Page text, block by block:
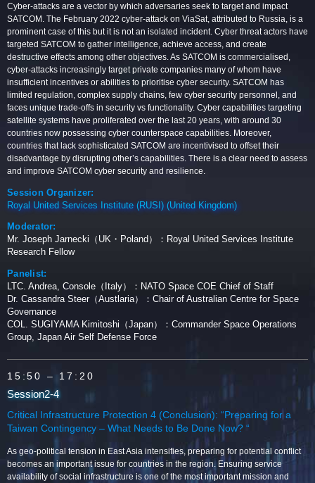
Cyber-attacks are a vector by which adversaries seek to target and impact
SATCOM. The February 2022 cyber-attack on ViaSat, attributed to Russia, is a
prominent case of this but it is not an isolated incident. Cyber threat actors have
targeted SATCOM to gather intelligence, achieve access, and create
destructive effects among other objectives. As SATCOM is commercialised,
cyber-attacks increasingly target private companies many of whom have
insufficient incentives or abilities to prioritise cyber security. SATCOM has
limited regulation, complex supply chains, few cyber security personnel, and
faces unique trade-offs in security vs functionality. Cyber capabilities targeting
satellite systems have proliferated over the last 20 years, with around 30
countries now possessing cyber counterspace capabilities. Moreover,
countries that lack sophisticated SATCOM are incentivised to offset their
disadvantage by disrupting other’s capabilities. There is a clear need to assess
and improve SATCOM cyber security and resilience.
Session Organizer:
Royal United Services Institute (RUSI) (United Kingdom)
Moderator:
Mr. Joseph Jarnecki（UK・Poland）：Royal United Services Institute
Research Fellow
Panelist:
LTC. Andrea, Console（Italy）：NATO Space COE Chief of Staff
Dr. Cassandra Steer（Austlaria）：Chair of Australian Centre for Space
Governance
COL. SUGIYAMA Kimitoshi（Japan）：Commander Space Operations
Group, Japan Air Self Defense Force
15:50 – 17:20
Session2-4
Critical Infrastructure Protection 4 (Conclusion): “Preparing for a
Taiwan Contingency – What Needs to Be Done Now? “
As geo-political tension in East Asia intensifies, preparing for potential conflict
becomes an important issue for countries in the region. Ensuring service
availability of social infrastructure is one of the most important mission and